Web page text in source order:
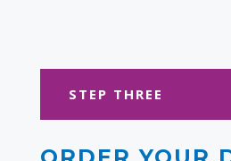
STEP THREE